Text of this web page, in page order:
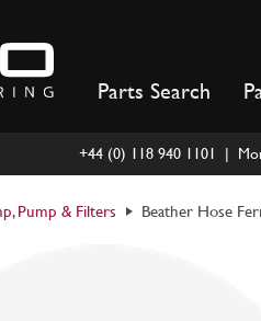
Parts Search
+44 (0) 118 940 1101 |
Pump & Filters Beather Hose